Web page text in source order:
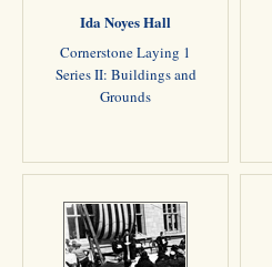
Ida Noyes Hall
Cornerstone Laying 1
Series II: Buildings and
Grounds